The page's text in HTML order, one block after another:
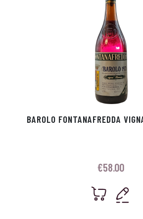
BAROLO FONTANAFREDDA
€58.00